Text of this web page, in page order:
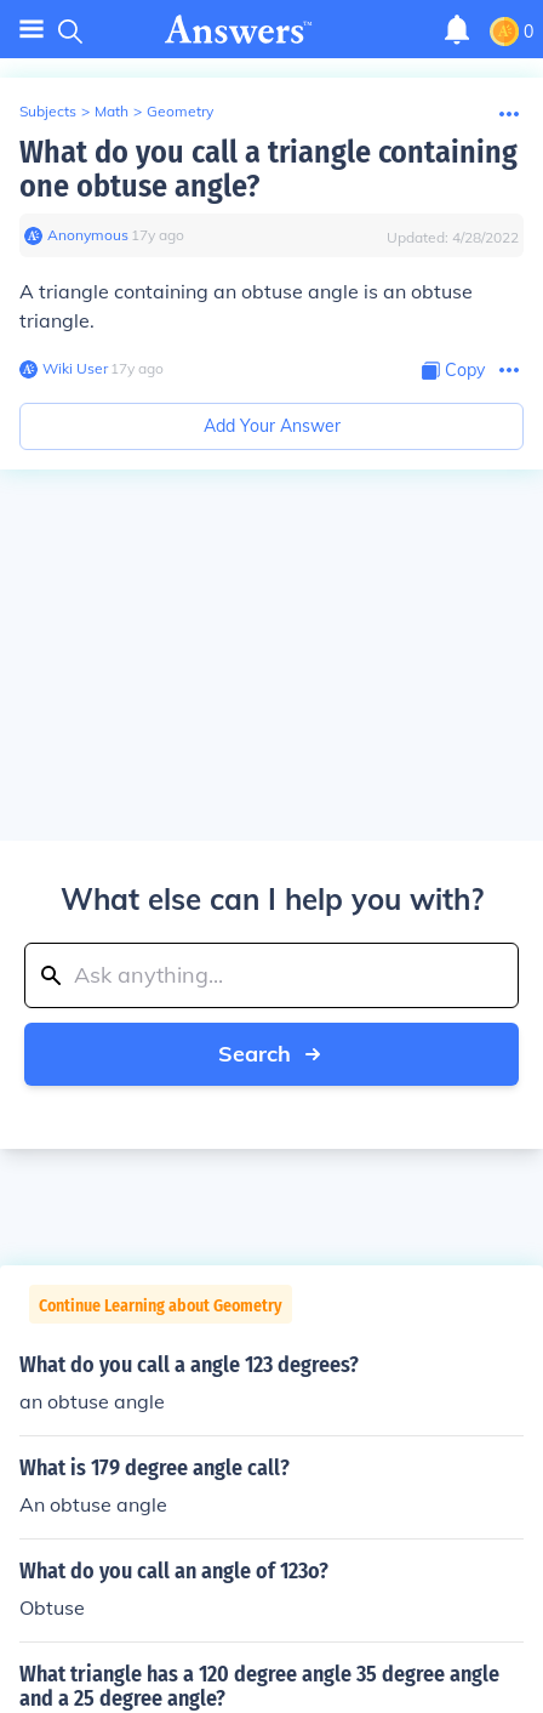
0
Subjects > Math > Geometry
What do you call a triangle containing
one obtuse angle?
Anonymous∙ 17y ago Updated: 4/28/2022
A triangle containing an obtuse angle is an obtuse
triangle.
Wiki User∙17y ago Copy
Add Your Answer
What else can I help you with?
Search
Continue Learning about Geometry
What do you call a angle 123 degrees?
an obtuse angle
What is 179 degree angle call?
An obtuse angle
What do you call an angle of 123o?
Obtuse
What triangle has a 120 degree angle 35 degree angle
and a 25 degree angle?